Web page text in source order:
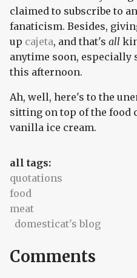
claimed to subscribe to
fanaticism. Besides,
up cajeta, and that's all
anytime soon, especially
this afternoon.
Ah, well, here's to the
sitting on top of the food
vanilla ice cream.
all tags:
quotations
food
meat
domesticat's blog
Comments